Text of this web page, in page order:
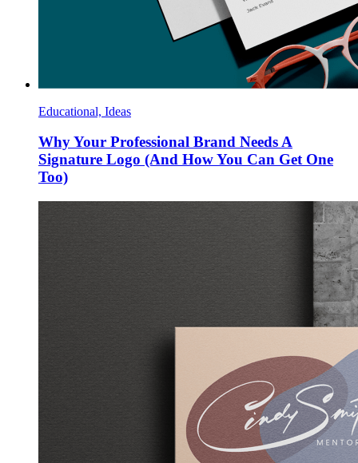
Educational, Ideas
Why Your Professional Brand Needs A
Signature Logo (And How You Can Get One
Too)